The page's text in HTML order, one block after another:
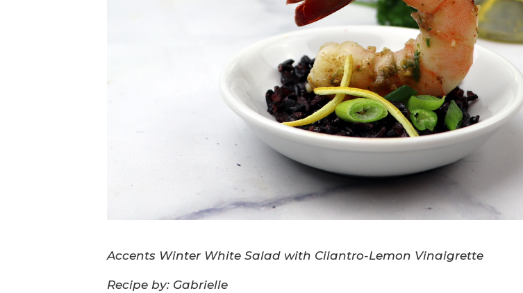
Accents Winter White Salad with Cilantro-Lemon Vinaigrette
Recipe by: Gabrielle